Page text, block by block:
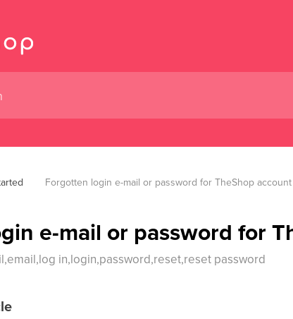
Forgotten login e-mail or password for TheShop account
e-mail or password for
in,login,password,reset,reset password